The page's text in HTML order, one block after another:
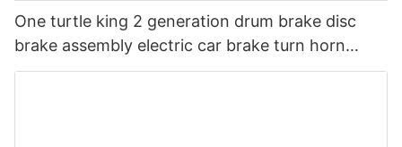
One turtle king 2 generation drum brake disc
brake assembly electric car brake turn horn
steering switch assembly accessories